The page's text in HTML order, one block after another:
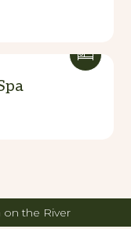
on the River